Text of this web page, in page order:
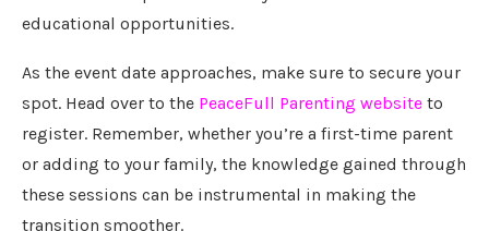
educational opportunities.
As the event date approaches, make sure to secure your
spot. Head over to the PeaceFull Parenting website to
register. Remember, whether you’re a first-time parent
or adding to your family, the knowledge gained through
these sessions can be instrumental in making the
transition smoother.